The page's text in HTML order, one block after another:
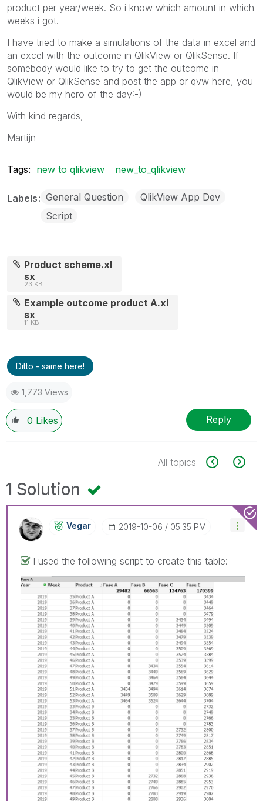
product per year/week. So i know which amount in which
weeks i got.
I have tried to make a simulations of the data in excel and
an excel with the outcome in QlikView or QlikSense. If
somebody would like to try to get the outcome in
QlikView or QlikSense and post the app or qvw here, you
would be my hero of the day:-)
With kind regards,
Martijn
Tags: new to qlikview new_to_qlikview
Labels General Question
QlikView App Dev
Script
Product scheme.xl
sx
23 KB
Example outcome product A.xl
sx
11 KB
Ditto - same here!
1,773 Views
0 Likes Reply
All topics
1 Solution
Vegar ‎2019-10-06 05:35 PM
I used the following script to create this table: